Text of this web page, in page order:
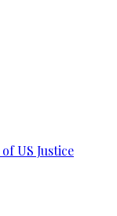
US Justice